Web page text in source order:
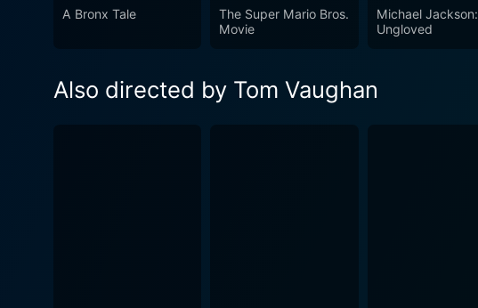
A Bronx Tale
The Super Mario Bros.
Movie
Michael Jackson:
Ungloved
Also directed by Tom Vaughan